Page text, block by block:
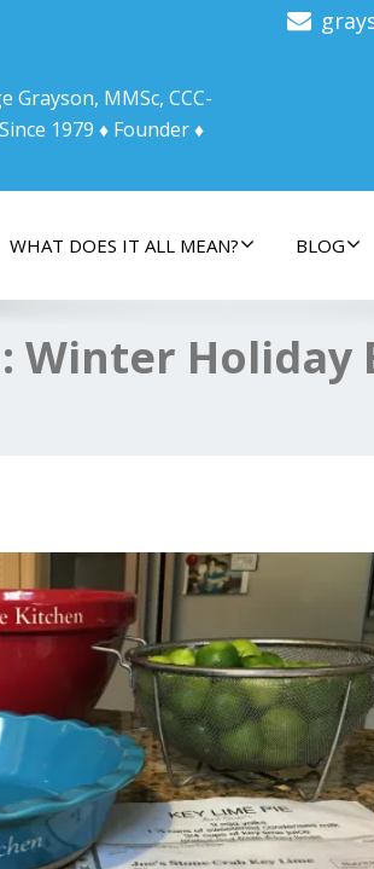
Grayson, MMSc, CCC-
1979 ♦ Founder ♦
WHAT DOES IT ALL MEAN? BLOG
Winter Holiday